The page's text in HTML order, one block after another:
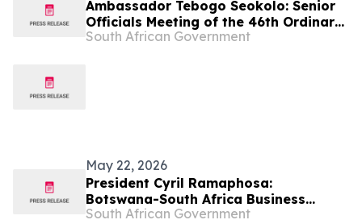
Ambassador Tebogo Seokolo: Senior
Officials Meeting of the 46th Ordinary
Summit of SADC Heads of State and
South African Government
May 22, 2026
President Cyril Ramaphosa:
Botswana-South Africa Business
Forum
South African Government